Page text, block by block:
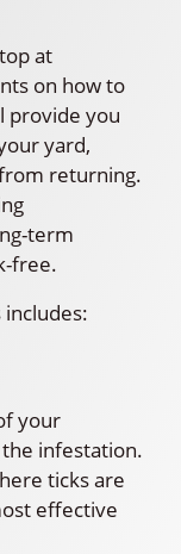
at
on how to
provide you
yard,
returning.
term
free.
your
infestation.
ticks are
effective